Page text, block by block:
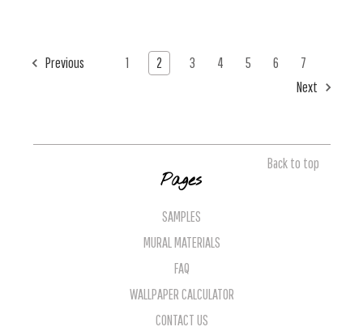
Previous 1 2 3 4 5 6
7
Next
Back to top
Pages
SAMPLES
MURAL MATERIALS
FAQ
WALLPAPER CALCULATOR
CONTACT US